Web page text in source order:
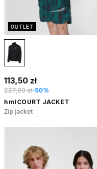
OUTLET
113,50 zł
227,00 zł-50%
hmlCOURT JACKET
Zip jacket